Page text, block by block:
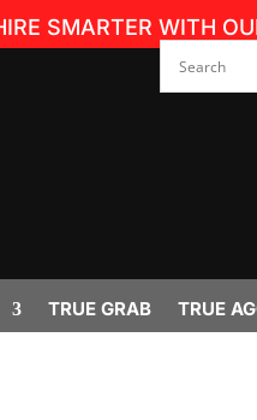
SMARTER WITH
TRUE GRAB TRUE